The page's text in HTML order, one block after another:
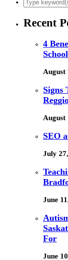
Recent
4
August
Signs
August
SEO
July
June
For
June